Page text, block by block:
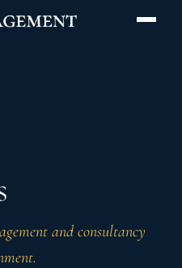
and consultancy